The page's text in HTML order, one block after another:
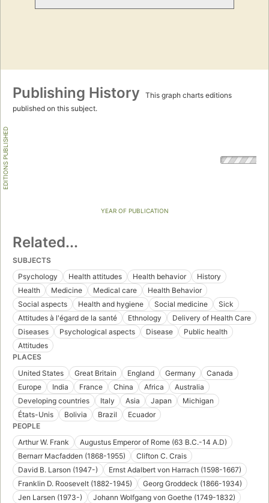
Publishing History
This graph charts editions
published on this subject.
EDITIONS PUBLISHED
YEAR OF PUBLICATION
Related...
SUBJECTS
Psychology
Health attitudes Health behavior
History
Health
Medicine Medical care
Health Behavior
Social aspects
Health and hygiene Social medicine
Sick
Attitudes à l'égard de la santé
Ethnology
Delivery of Health Care
Diseases
Psychological aspects Disease
Public health
Attitudes
PLACES
United States
Great Britain England Germany
Canada
Europe
India France China Africa
Australia
Developing countries
Italy Asia Japan
Michigan
États-Unis
Bolivia Brazil
Ecuador
PEOPLE
Arthur W. Frank
Augustus Emperor of Rome (63 B.C.-14 A.D)
Bernarr Macfadden (1868-1955)
Clifton C. Crais
David B. Larson (1947-)
Ernst Adalbert von Harrach (1598-1667)
Franklin D. Roosevelt (1882-1945)
Georg Groddeck (1866-1934)
Jen Larsen (1973-)
Johann Wolfgang von Goethe (1749-1832)